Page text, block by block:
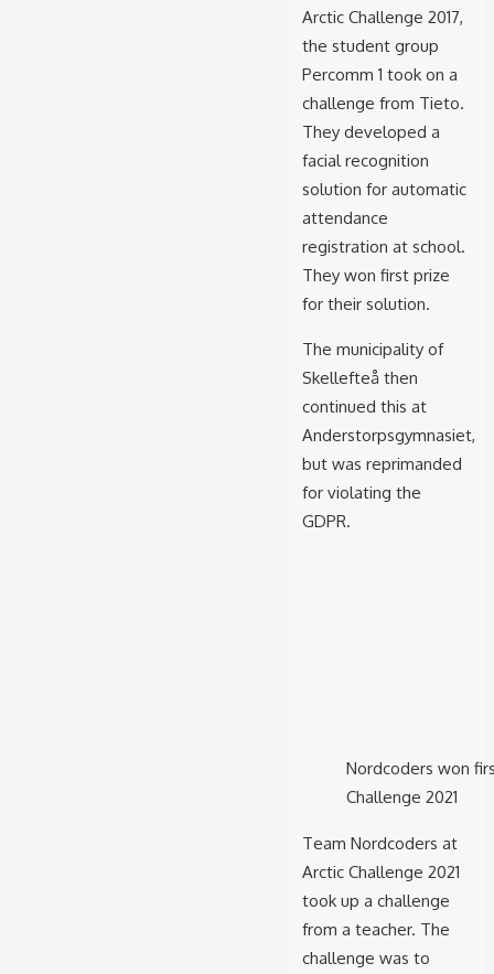
Arctic Challenge 2017,
the student group
Percomm 1 took on a
challenge from Tieto.
They developed a
facial recognition
solution for automatic
attendance
registration at school.
They won first prize
for their solution.
The municipality of
Skellefteå then
continued this at
Anderstorpsgymnasiet,
but was reprimanded
for violating the
GDPR.
Nordcoders won
Challenge 2021
Team Nordcoders at
Arctic Challenge 2021
took up a challenge
from a teacher. The
challenge was to